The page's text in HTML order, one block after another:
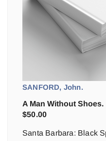
SANFORD, John.
A Man Without Shoes.
$50.00
Santa Barbara: Black